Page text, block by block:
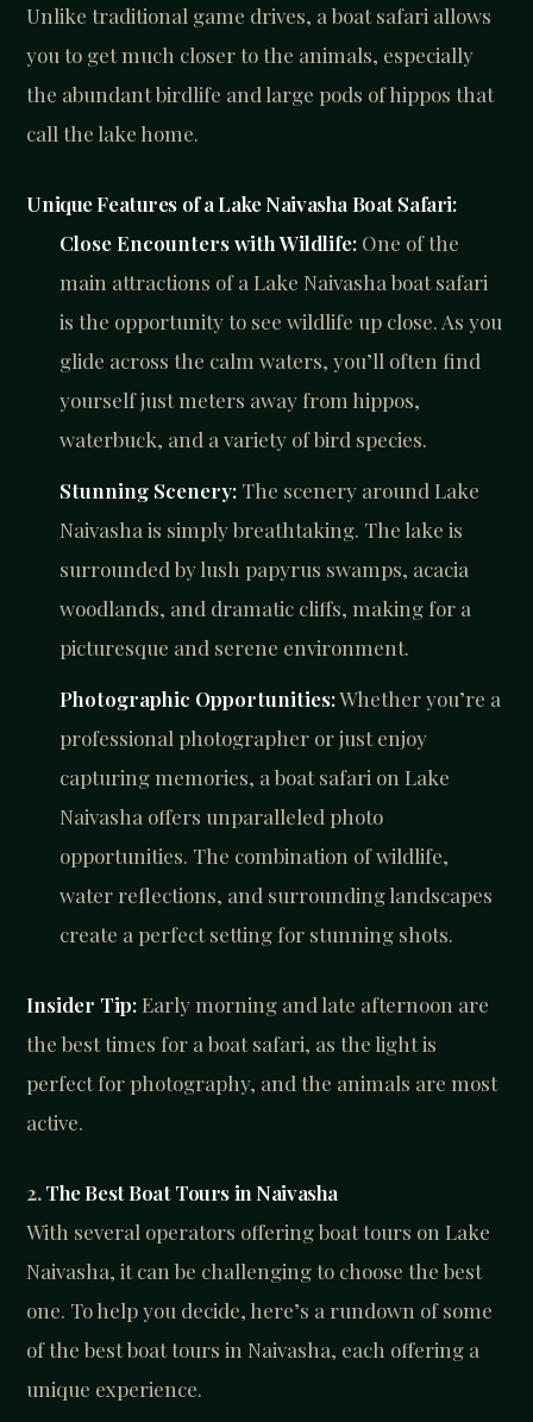
Unlike traditional game drives, a boat safari allows
you to get much closer to the animals, especially
the abundant birdlife and large pods of hippos that
call the lake home.
Unique Features of a Lake Naivasha Boat Safari:
Close Encounters with Wildlife: One of the
main attractions of a Lake Naivasha boat safari
is the opportunity to see wildlife up close. As you
glide across the calm waters, you’ll often find
yourself just meters away from hippos,
waterbuck, and a variety of bird species.
Stunning Scenery: The scenery around Lake
Naivasha is simply breathtaking. The lake is
surrounded by lush papyrus swamps, acacia
woodlands, and dramatic cliffs, making for a
picturesque and serene environment.
Photographic Opportunities:Whether you’re a
professional photographer or just enjoy
capturing memories, a boat safari on Lake
Naivasha offers unparalleled photo
opportunities. The combination of wildlife,
water reflections, and surrounding landscapes
create a perfect setting for stunning shots.
Insider Tip:Early morning and late afternoon are
the best times for a boat safari, as the light is
perfect for photography, and the animals are most
active.
2.The Best Boat Tours in Naivasha
With several operators offering boat tours on Lake
Naivasha, it can be challenging to choose the best
one. To help you decide, here’s a rundown of some
of the best boat tours in Naivasha, each offering a
unique experience.